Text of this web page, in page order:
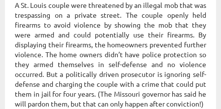
A St. Louis couple were threatened by an illegal mob that was
trespassing on a private street. The couple openly held
firearms to avoid violence by showing the mob that they
were armed and could potentially use their firearms. By
displaying their firearms, the homeowners prevented further
violence. The home owners didn’t have police protection so
they armed themselves in self-defense and no violence
occurred. But a politically driven prosecutor is ignoring self-
defense and charging the couple with a crime that could put
them in jail for four years. (The Missouri governor has said he
will pardon them, but that can only happen after conviction!)